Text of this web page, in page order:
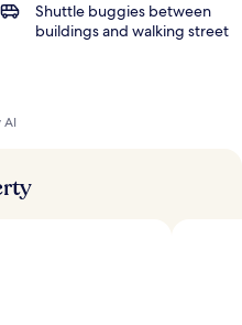
Shuttle buggies between
buildings and walking street
AI